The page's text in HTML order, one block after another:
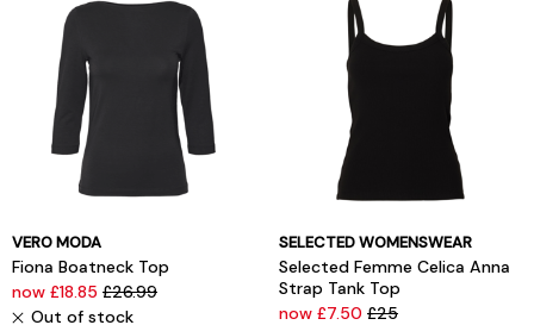
VERO MODA
Fiona Boatneck Top
now £18.85 £26.99
Out of stock
SELECTED WOMENSWEAR
Selected Femme Celica Anna
Strap Tank Top
now £7.50 £25